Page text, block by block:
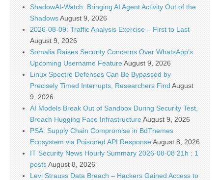
ShadowAI-Watch: Bringing AI Agent Activity Out of the
ShadowsAugust 9, 2026
2026-08-09: Traffic Analysis Exercise – First to Last
August 9, 2026
Somalia Raises Security Concerns Over WhatsApp’s
Upcoming Username FeatureAugust 9, 2026
Linux Spectre Defenses Can Be Bypassed by
Precisely Timed Interrupts, Researchers Find August
9, 2026
AI Models Break Out of Sandbox During Security Test,
Breach Hugging Face InfrastructureAugust 9, 2026
PSA: Supply Chain Compromise in BdThemes
Ecosystem via Poisoned API Response August 8, 2026
IT Security News Hourly Summary 2026-08-08 21h : 1
postsAugust 8, 2026
Levi Strauss Data Breach – Hackers Gained Access to